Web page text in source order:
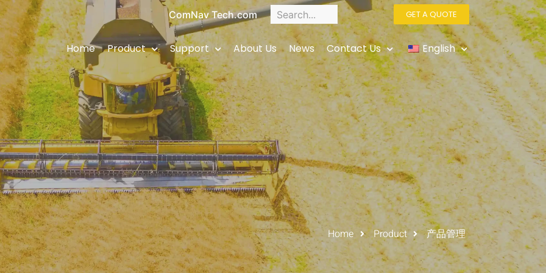
ComNav Tech.com GET A QUOTE
Home Product Support About Us News Contact Us English
Home Product 产品管理